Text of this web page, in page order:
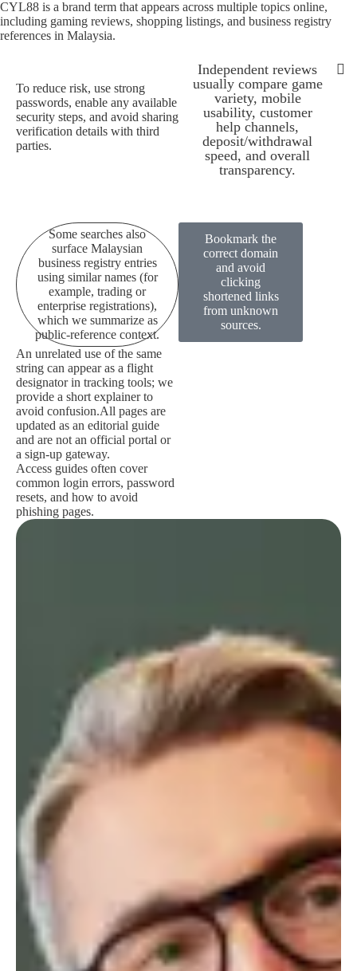
CYL88 is a brand term that appears across multiple topics online,
including gaming reviews, shopping listings, and business registry
references in Malaysia.
To reduce risk, use strong
passwords, enable any available
security steps, and avoid sharing
verification details with third
parties.
Independent reviews
usually compare game
variety, mobile
usability, customer
help channels,
deposit/withdrawal
speed, and overall
transparency.
Some searches also
surface Malaysian
business registry entries
using similar names (for
example, trading or
enterprise registrations),
which we summarize as
public-reference context.
An unrelated use of the same
string can appear as a flight
designator in tracking tools; we
provide a short explainer to
avoid confusion.All pages are
updated as an editorial guide
and are not an official portal or
a sign-up gateway.
Access guides often cover
common login errors, password
resets, and how to avoid
phishing pages.
Bookmark the
correct domain
and avoid
clicking
shortened links
from unknown
sources.